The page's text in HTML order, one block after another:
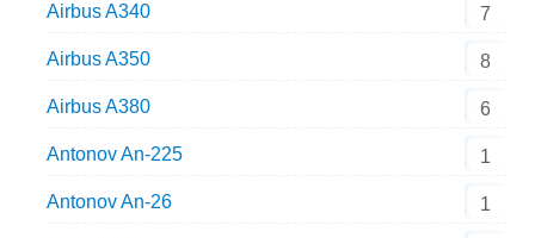
Airbus A340 7
Airbus A350 8
Airbus A380 6
Antonov An-225 1
Antonov An-26 1